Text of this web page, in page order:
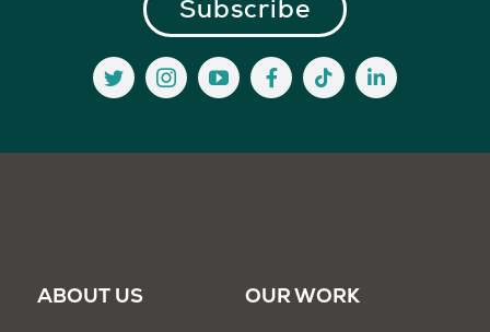
ABOUT US OUR WORK